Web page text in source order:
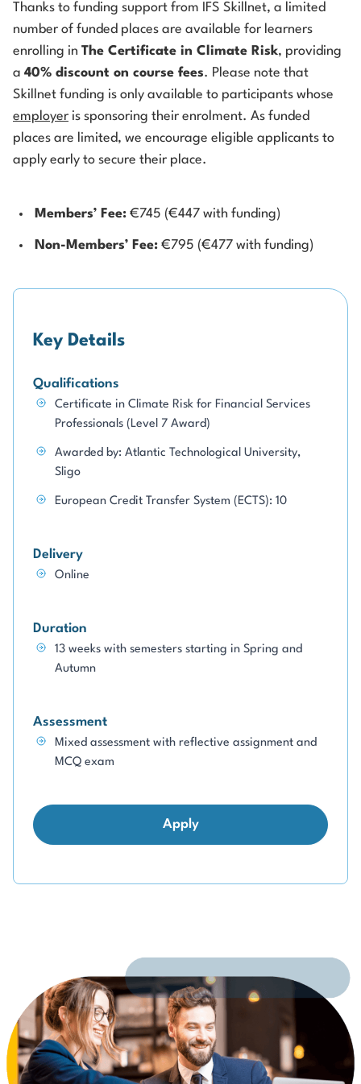
Thanks to funding support from IFS Skillnet, a limited
number of funded places are available for learners
enrolling in The Certificate in Climate Risk, providing
a 40% discount on course fees. Please note that
Skillnet funding is only available to participants whose
employer is sponsoring their enrolment. As funded
places are limited, we encourage eligible applicants to
apply early to secure their place.
Members’ Fee: €745 (€447 with funding)
Non-Members’ Fee: €795 (€477 with funding)
Key Details
Qualifications
Certificate in Climate Risk for Financial Services
Professionals (Level 7 Award)
Awarded by: Atlantic Technological University,
Sligo
European Credit Transfer System (ECTS): 10
Delivery
Online
Duration
13 weeks with semesters starting in Spring and
Autumn
Assessment
Mixed assessment with reflective assignment and
MCQ exam
Apply